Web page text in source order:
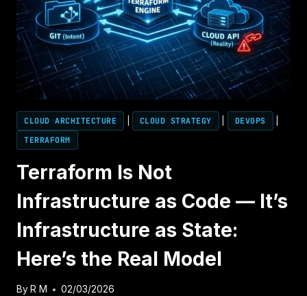
DEEP
DIVE
CLOUD ARCHITECTURE CLOUD STRATEGY DEVOPS
TERRAFORM
Terraform Is Not
Infrastructure as Code — It’s
Infrastructure as State:
Here’s the Real Model
By R M 02/03/2026